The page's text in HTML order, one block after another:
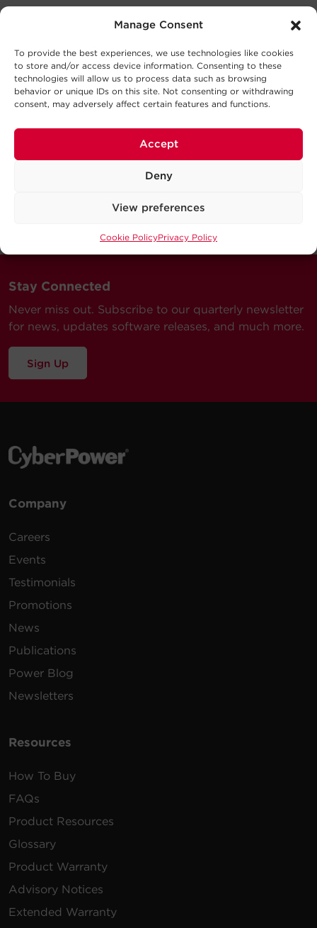
Manage Consent
To provide the best experiences, we use technologies like cookies
to store and/or access device information. Consenting to these
technologies will allow us to process data such as browsing
behavior or unique IDs on this site. Not consenting or withdrawing
consent, may adversely affect certain features and functions.
Accept
Deny
View preferences
Cookie PolicyPrivacy Policy
Output
Dimensions – Shipping
Technical Support
Our Technical Support team will be happy help you
with technical questions during business hours.
Submit a Support Ticket
Series
Connector
Connector
B
Power
Signal
Stay Connected
Never miss out. Subscribe to our quarterly newsletter
for news, updates software releases, and much more.
Sign Up
Company
Careers
Events
Testimonials
Promotions
News
Publications
Power Blog
Newsletters
Resources
How To Buy
FAQs
Product Resources
Glossary
Product Warranty
Advisory Notices
Extended Warranty